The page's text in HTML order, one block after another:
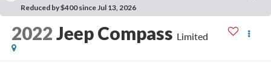
Reduced by $400 since Jul 13, 2026
2022Jeep Compass Limited